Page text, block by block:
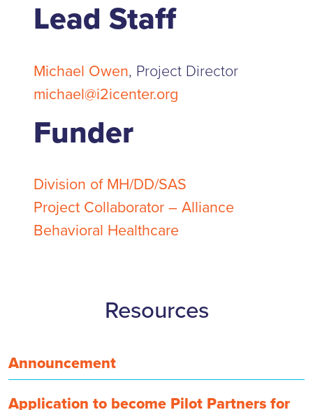
Lead Staff
Michael Owen, Project Director
michael@i2icenter.org
Funder
Division of MH/DD/SAS
Project Collaborator – Alliance
Behavioral Healthcare
Resources
Announcement
Application to become Pilot Partners for